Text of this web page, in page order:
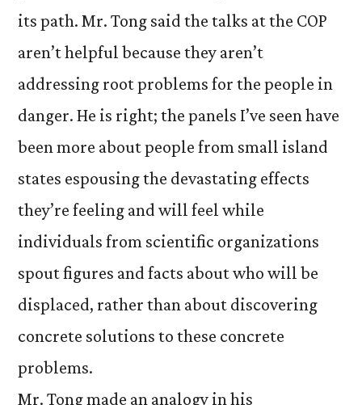
its path. Mr. Tong said the talks at the COP
aren’t helpful because they aren’t
addressing root problems for the people in
danger. He is right; the panels I’ve seen have
been more about people from small island
states espousing the devastating effects
they’re feeling and will feel while
individuals from scientific organizations
spout figures and facts about who will be
displaced, rather than about discovering
concrete solutions to these concrete
problems.
Mr. Tong made an analogy in his